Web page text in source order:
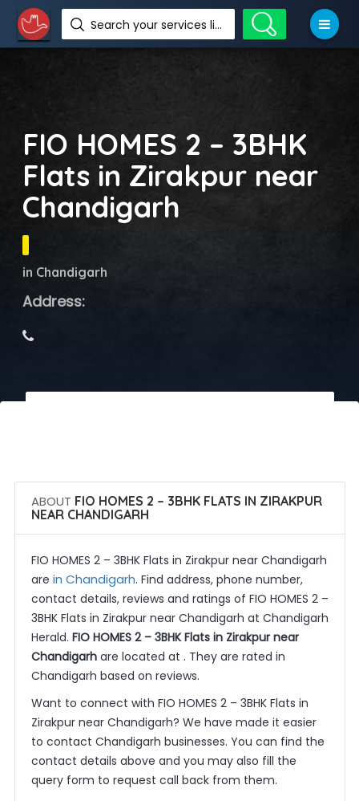
Search your services like hotel, resorts, events and more
FIO HOMES 2 – 3BHK
Flats in Zirakpur near
Chandigarh
in Chandigarh
Address:
ABOUT FIO HOMES 2 – 3BHK FLATS IN ZIRAKPUR
NEAR CHANDIGARH
FIO HOMES 2 – 3BHK Flats in Zirakpur near Chandigarh
are in Chandigarh. Find address, phone number,
contact details, reviews and ratings of FIO HOMES 2 –
3BHK Flats in Zirakpur near Chandigarh at Chandigarh
Herald. FIO HOMES 2 – 3BHK Flats in Zirakpur near
Chandigarhare located at . They are rated in
Chandigarh based on reviews.
Want to connect with FIO HOMES 2 – 3BHK Flats in
Zirakpur near Chandigarh? We have made it easier
to contact Chandigarh businesses. You can find the
contact details above and you may also fill the
query form to request call back from them.